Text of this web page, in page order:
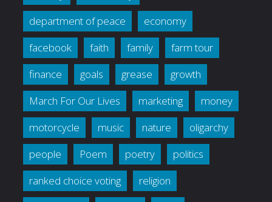
department of peace
economy
facebook
faith family
farm tour
finance
goals grease
growth
March For Our Lives
marketing
money
motorcycle
music nature
oligarchy
people
Poem poetry
politics
ranked choice voting
religion